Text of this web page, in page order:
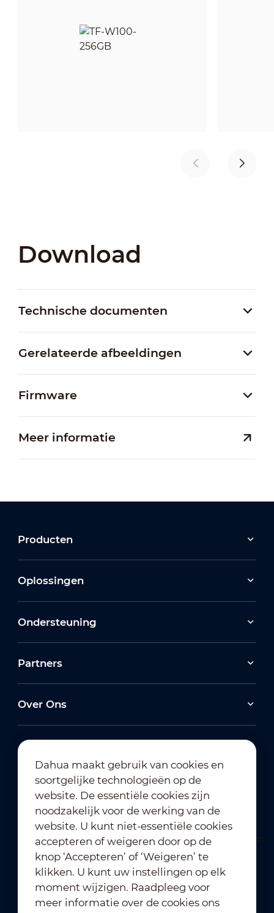
Download
Technische documenten
Gerelateerde afbeeldingen
Firmware
Meer informatie
Producten
Oplossingen
Ondersteuning
Partners
Over Ons
Abonneren op nieuwsbrief
Gebruiksvoorwaarden
｜
Naleving van privacybeleid
Dahua maakt gebruik van cookies en
soortgelijke technologieën op de
website. De essentiële cookies zijn
noodzakelijk voor de werking van de
website. U kunt niet-essentiële cookies
accepteren of weigeren door op de
knop ‘Accepteren’ of ‘Weigeren’ te
klikken. U kunt uw instellingen op elk
moment wijzigen. Raadpleeg voor
meer informatie over de cookies ons